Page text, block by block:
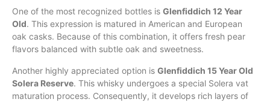
One of the most recognized bottles is Glenfiddich 12 Year
Old. This expression is matured in American and European
oak casks. Because of this combination, it offers fresh pear
flavors balanced with subtle oak and sweetness.
Another highly appreciated option is Glenfiddich 15 Year Old
Solera Reserve. This whisky undergoes a special Solera vat
maturation process. Consequently, it develops rich layers of